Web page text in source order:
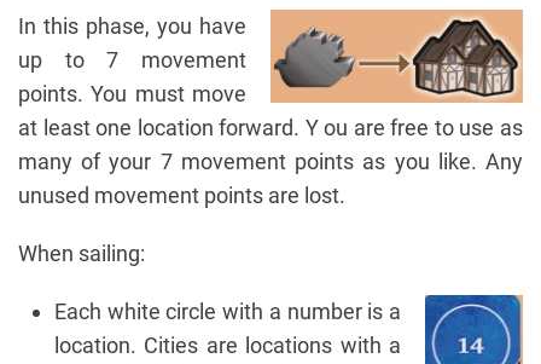
In this phase, you have
up to 7 movement
points. You must move
at least one location forward. Y ou are free to use as
many of your 7 movement points as you like. Any
unused movement points are lost.
When sailing:
Each white circle with a number is a
location. Cities are locations with a